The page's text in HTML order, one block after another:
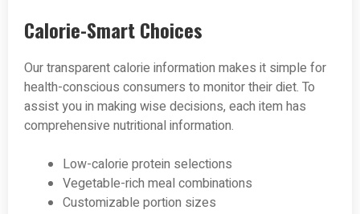
Calorie-Smart Choices
Our transparent calorie information makes it simple for
health-conscious consumers to monitor their diet. To
assist you in making wise decisions, each item has
comprehensive nutritional information.
Low-calorie protein selections
Vegetable-rich meal combinations
Customizable portion sizes